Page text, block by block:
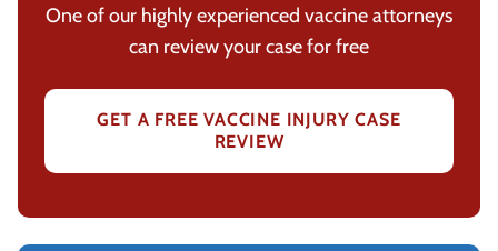
One of our highly experienced vaccine attorneys
can review your case for free
GET A FREE VACCINE INJURY CASE
REVIEW